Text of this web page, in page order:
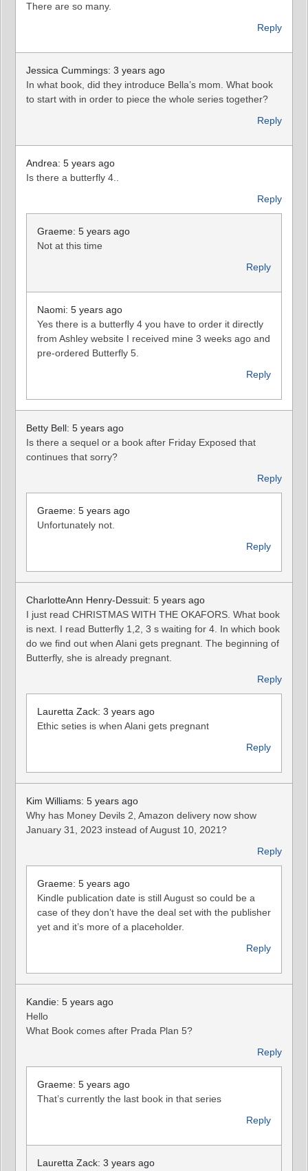
There are so many.
Reply
Jessica Cummings: 3 years ago
In what book, did they introduce Bella’s mom. What book
to start with in order to piece the whole series together?
Reply
Andrea: 5 years ago
Is there a butterfly 4..
Reply
Graeme: 5 years ago
Not at this time
Reply
Naomi: 5 years ago
Yes there is a butterfly 4 you have to order it directly
from Ashley website I received mine 3 weeks ago and
pre-ordered Butterfly 5.
Reply
Betty Bell: 5 years ago
Is there a sequel or a book after Friday Exposed that
continues that sorry?
Reply
Graeme: 5 years ago
Unfortunately not.
Reply
CharlotteAnn Henry-Dessuit: 5 years ago
I just read CHRISTMAS WITH THE OKAFORS. What book
is next. I read Butterfly 1,2, 3 s waiting for 4. In which book
do we find out when Alani gets pregnant. The beginning of
Butterfly, she is already pregnant.
Reply
Lauretta Zack: 3 years ago
Ethic seties is when Alani gets pregnant
Reply
Kim Williams: 5 years ago
Why has Money Devils 2, Amazon delivery now show
January 31, 2023 instead of August 10, 2021?
Reply
Graeme: 5 years ago
Kindle publication date is still August so could be a
case of they don’t have the deal set with the publisher
yet and it’s more of a placeholder.
Reply
Kandie: 5 years ago
Hello
What Book comes after Prada Plan 5?
Reply
Graeme: 5 years ago
That’s currently the last book in that series
Reply
Lauretta Zack: 3 years ago